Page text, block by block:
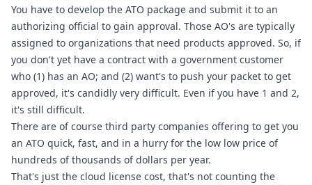
You have to develop the ATO package and submit it to an
authorizing official to gain approval. Those AO's are typically
assigned to organizations that need products approved. So, if
you don't yet have a contract with a government customer
who (1) has an AO; and (2) want's to push your packet to get
approved, it's candidly very difficult. Even if you have 1 and 2,
it's still difficult.
There are of course third party companies offering to get you
an ATO quick, fast, and in a hurry for the low low price of
hundreds of thousands of dollars per year.
That's just the cloud license cost, that's not counting the